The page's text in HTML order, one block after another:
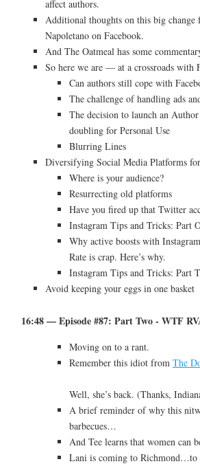
affect authors.
Additional thoughts on this big
Napoletano on Facebook.
And The Oatmeal has some
So here we are — at a crossroads with
Can authors still cope with
The challenge of handling ads
The decision to launch an
doubling for Personal Use
Blurring Lines
Diversifying Social Media Platforms
Where is your audience?
Resurrecting old platforms
Have you fired up that Twitter
Instagram Tips and Tricks: Part
Why active boosts with
Rate is crap. Here’s why.
Instagram Tips and Tricks: Part
Avoid keeping your eggs in one basket
16:48 — Episode #87: Part Two - WTF
Moving on to a rant.
Remember this idiot from The
Well, she’s back. (Thanks,
A brief reminder of why this
barbecues…
And Tee learns that women can
Lani is coming to Richmond…to